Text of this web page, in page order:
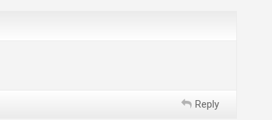
Reply